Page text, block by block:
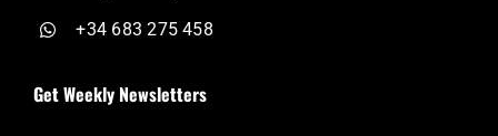
+34 683 275 458
Get Weekly Newsletters